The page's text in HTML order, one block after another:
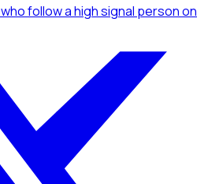
who follow a high signal personon